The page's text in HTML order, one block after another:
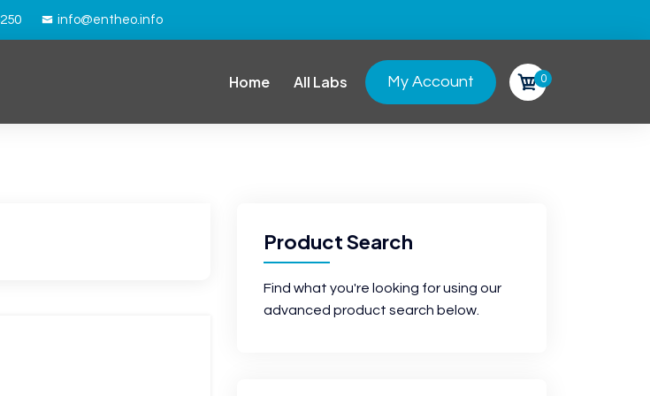
info@entheo.info
Home All Labs My Account 0
Product Search
Find what you're looking for using our
advanced product search below.